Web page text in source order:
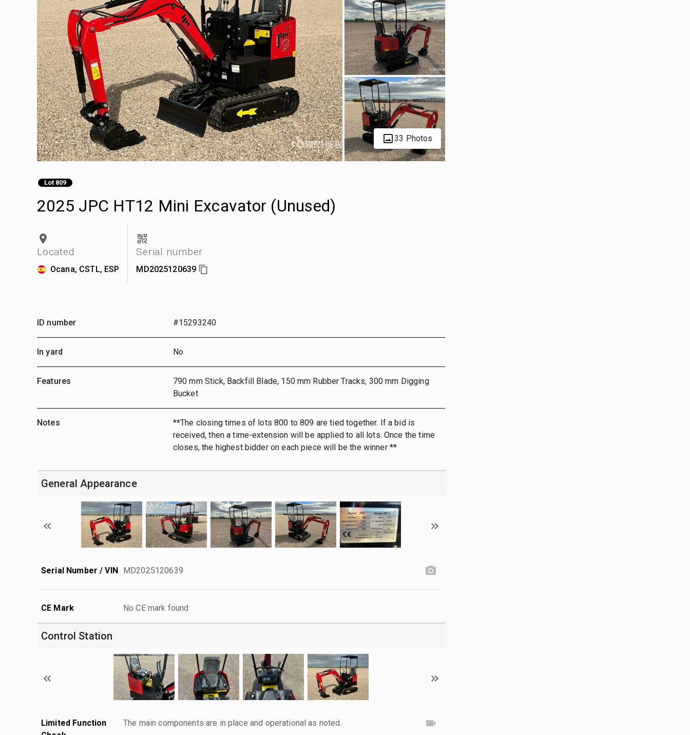
33 Photos
Lot 809
2025 JPC HT12 Mini Excavator (Unused)
Located
Ocana, CSTL, ESP
Serial number
MD2025120639
ID number #15293240
In yard No
Features
790 mm Stick, Backfill Blade, 150 mm Rubber Tracks, 300 mm Digging
Bucket
Notes
**The closing times of lots 800 to 809 are tied together. If a bid is
received, then a time-extension will be applied to all lots. Once the time
closes, the highest bidder on each piece will be the winner **
General Appearance
Serial Number / VIN MD2025120639
CE Mark No CE mark found
Control Station
Limited Function
The main components are in place and operational as noted.